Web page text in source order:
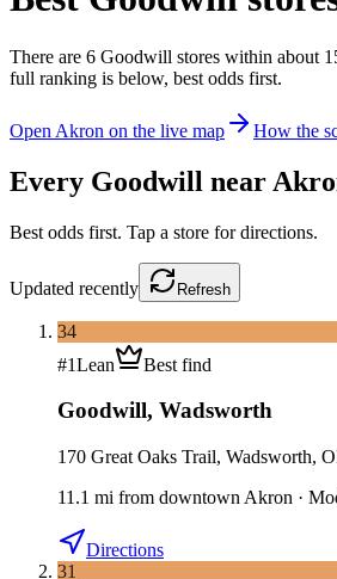
There are 6 Goodwill stores within about
full ranking is below, best odds first.
Open Akron on the live map How the
Every Goodwill near
Best odds first. Tap a store for directions.
Updated recently Refresh
34
#1Lean Best find
Goodwill, Wadsworth
170 Great Oaks Trail, Wadsworth,
11.1 mi from downtown Akron ·
Directions
31